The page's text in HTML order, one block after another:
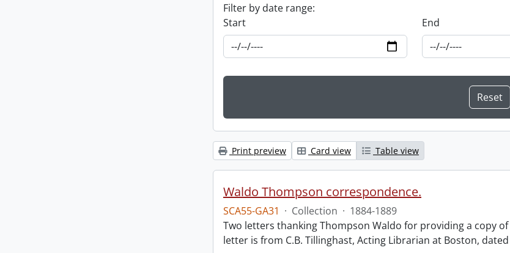
Filter by date range:
Start
End
Print preview Card view Table view
Waldo Thompson correspondence.
SCA55-GA31 · Collection · 1884-1889
Two letters thanking Thompson Waldo for providing a copy
letter is from C.B. Tillinghast, Acting Librarian at Boston,